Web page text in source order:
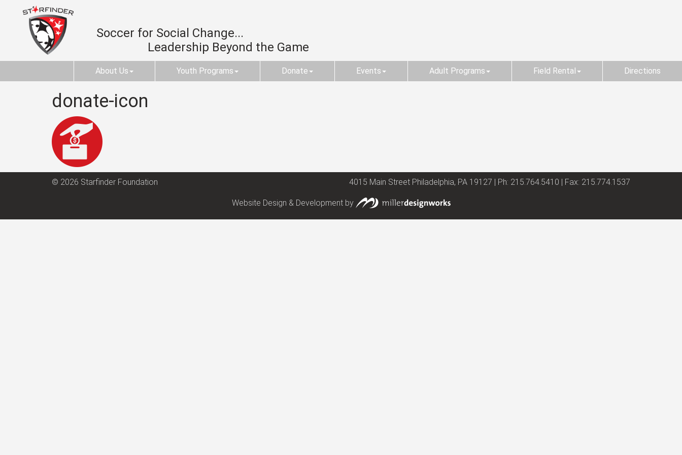
Soccer for Social Change...
Leadership Beyond the Game
About Us Youth Programs Donate Events Adult Programs Field Rental Directions
donate-icon
© 2026 Starfinder Foundation 4015 Main Street Philadelphia, PA 19127 | Ph: 215.764.5410 | Fax: 215.774.1537
Website Design & Development by